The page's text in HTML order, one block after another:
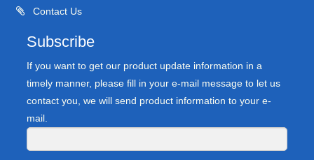
Contact Us
Subscribe
If you want to get our product update information in a
timely manner, please fill in your e-mail message to let us
contact you, we will send product information to your e-
mail.